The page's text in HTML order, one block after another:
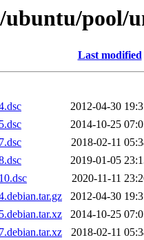
pool/
Last modified
2012-04-30
2014-10-25
2018-02-11
2019-01-05
2020-11-11
2012-04-30
2014-10-25
2018-02-11